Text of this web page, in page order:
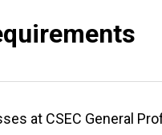
lecturers.
at CSEC General